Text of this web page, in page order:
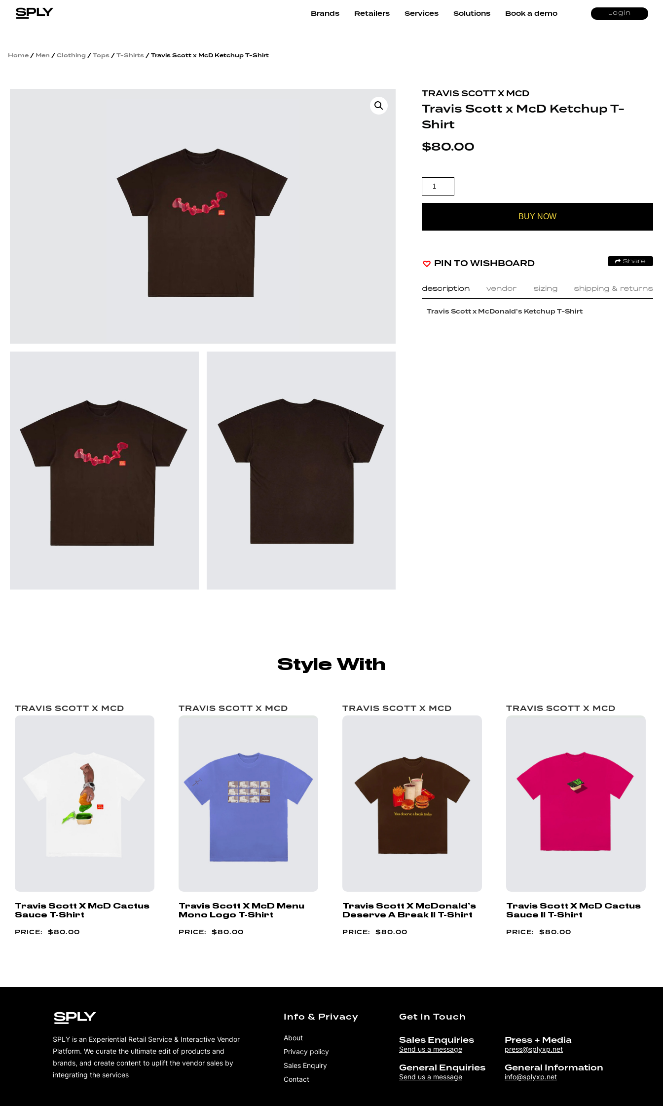
Login
Brands Retailers Services Solutions Book a demo
Home / Men /Clothing /Tops /T-Shirts / Travis Scott x McD Ketchup T-Shirt
TRAVIS SCOTT X MCD
Travis Scott x McD Ketchup T-
Shirt
$80.00
BUY NOW
PIN TO WISHBOARD Share
description vendor sizing shipping & returns
Travis Scott x McDonald’s Ketchup T-Shirt
Style With
TRAVIS SCOTT X MCD
Travis Scott X McD Cactus
Sauce T-Shirt
$80.00
TRAVIS SCOTT X MCD
Travis Scott X McD Menu
Mono Logo T-Shirt
$80.00
TRAVIS SCOTT X MCD
Travis Scott X McDonald’s
Deserve A Break II T-Shirt
$80.00
TRAVIS SCOTT X MCD
Travis Scott X McD Cactus
Sauce II T-Shirt
$80.00
SPLY is an Experiential Retail Service & Interactive Vendor
Platform. We curate the ultimate edit of products and
brands, and create content to uplift the vendor sales by
integrating the services
Info & Privacy
About
Privacy policy
Sales Enquiry
Contact
Get In Touch
Sales Enquiries
Send us a message
Press + Media
press@splyxp.net
General Enquiries
Send us a message
General Information
info@splyxp.net